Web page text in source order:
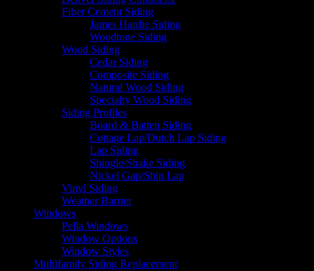
Fiber Cement Siding
James Hardie Siding
Woodtone Siding
Wood Siding
Cedar Siding
Composite Siding
Natural Wood Siding
Specialty Wood Siding
Siding Profiles
Board & Batten Siding
Cottage Lap/Dutch Lap Siding
Lap Siding
Shingle/Shake Siding
Nickel Gap/Ship Lap
Vinyl Siding
Weather Barrier
Windows
Pella Windows
Window Options
Window Styles
Multifamily Siding Replacement